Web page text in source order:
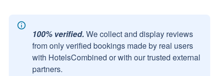
100% verified. We collect and display reviews
from only verified bookings made by real users
with HotelsCombined or with our trusted external
partners.